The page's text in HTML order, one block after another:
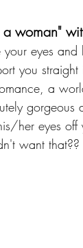
a woman"
your eyes and
you
a
gorgeous
her eyes
want that??